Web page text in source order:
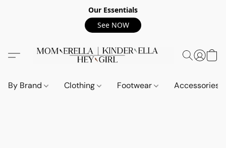
Our Essentials
See NOW
By Brand Clothing Footwear Accessories